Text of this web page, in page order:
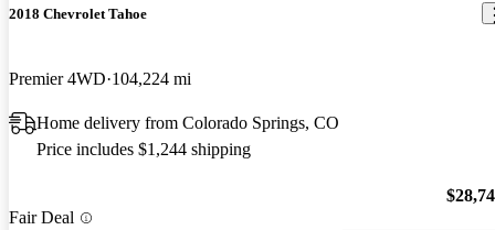
2018 Chevrolet Tahoe
Premier 4WD 104,224 mi
Home delivery from Colorado Springs, CO
Price includes $1,244 shipping
Fair Deal